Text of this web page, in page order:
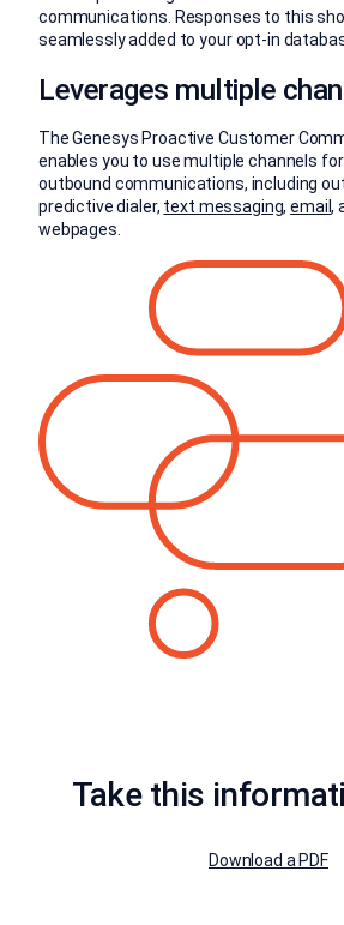
communications. Responses to this
seamlessly added to your opt-in
Leverages multiple
The Genesys Proactive Customer
enables you to use multiple channels
outbound communications, including
predictive dialer, text messaging,email,
webpages.
Take this
Download a PDF